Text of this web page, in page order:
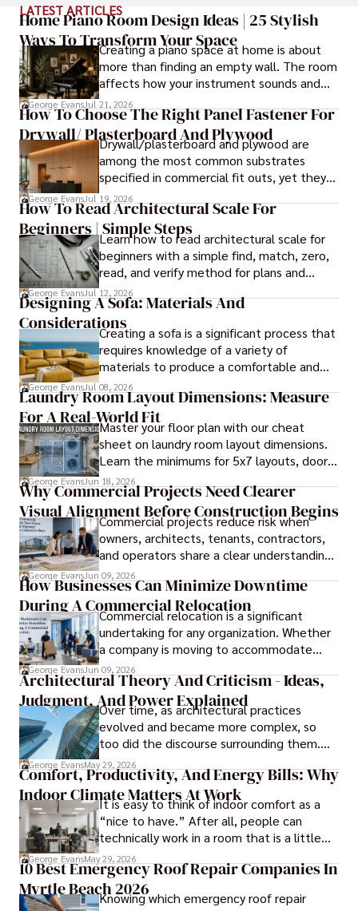
Driven by a deep appreciation for the interplay of space,
light, and materials, George's innovative approach
redefines the possibilities of architectural design. His
visionary compositions leave an indelible mark, evoking a
sense of wonder and transforming the built environment.
George Anderson's transformative designs and
unwavering dedication continue to shape the
architectural landscape, pushing the boundaries of what
is possible and inspiring generations to come.
LATEST ARTICLES
Home Piano Room Design Ideas | 25 Stylish
Ways To Transform Your Space
Creating a piano space at home is about
more than finding an empty wall. The room
affects how your instrument sounds and
how long it lasts. These ideas will help you
create a balanced and beautiful setup.
George EvansJul 21, 2026
How To Choose The Right Panel Fastener For
Drywall/ Plasterboard And Plywood
Drywall/plasterboard and plywood are
among the most common substrates
specified in commercial fit outs, yet they
are also some of the least forgiving when
it comes to panel installation.
George EvansJul 19, 2026
How To Read Architectural Scale For
Beginners | Simple Steps
Learn how to read architectural scale for
beginners with a simple find, match, zero,
read, and verify method for plans and
blueprints.
George EvansJul 12, 2026
Designing A Sofa: Materials And
ConsiderationsCreating a sofa is a significant process that
requires knowledge of a variety of
materials to produce a comfortable and
durable piece of furniture, taking into
consideration the space and purpose for
effective design.
George EvansJul 08, 2026
Laundry Room Layout Dimensions: Measure
For A Real-World FitMaster your floor plan with our cheat
sheet on laundry room layout dimensions.
Learn the minimums for 5x7 layouts, door
swings, and ergonomic folding zones.
George EvansJun 18, 2026
Why Commercial Projects Need Clearer
Visual Alignment Before Construction Begins
Commercial projects reduce risk when
owners, architects, tenants, contractors,
and operators share a clear understanding
of design intent before construction.
George EvansJun 09, 2026
How Businesses Can Minimize Downtime
During A Commercial Relocation
Commercial relocation is a significant
undertaking for any organization. Whether
a company is moving to accommodate
growth, improve operational efficiency,
reduce costs, or gain access to a better
location, the transition can present
challenges that affect productivity and
business continuity.
George EvansJun 09, 2026
Architectural Theory And Criticism - Ideas,
Judgment, And Power Explained
Over time, as architectural practices
evolved and became more complex, so
too did the discourse surrounding them.
Today, architectural theory and criticism
are central to the field, serving as
important tools for architects and
designers.
George EvansMay 29, 2026
Comfort, Productivity, And Energy Bills: Why
Indoor Climate Matters At Work
It is easy to think of indoor comfort as a
“nice to have.” After all, people can
technically work in a room that is a little
too warm or a little too cold. But anyone
who has sat through a long meeting in a
stuffy conference room knows that
comfort directly affects focus.
George EvansMay 29, 2026
10 Best Emergency Roof Repair Companies In
Myrtle Beach 2026Knowing which emergency roof repair